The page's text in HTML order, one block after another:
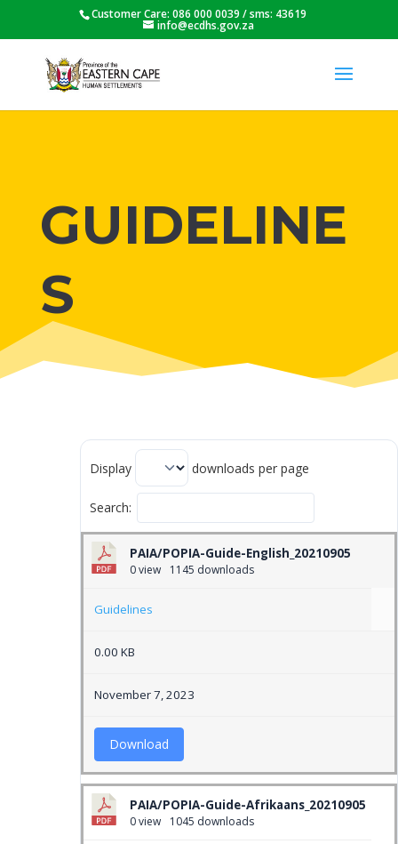
Customer Care: 086 000 0039 / sms: 43619
info@ecdhs.gov.za
GUIDELINE
S
Display downloads per page
Search:
PAIA/POPIA-Guide-English_20210905
0 view 1145 downloads
Guidelines
0.00 KB
November 7, 2023
Download
PAIA/POPIA-Guide-Afrikaans_20210905
0 view 1045 downloads